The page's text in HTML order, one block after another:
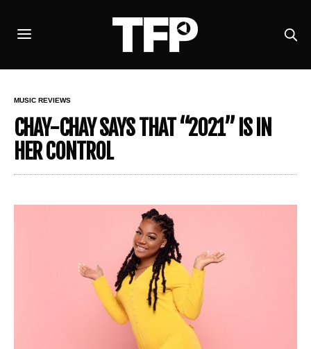
MUSIC REVIEWS
CHAY-CHAY SAYS THAT “2021” IS IN
HER CONTROL